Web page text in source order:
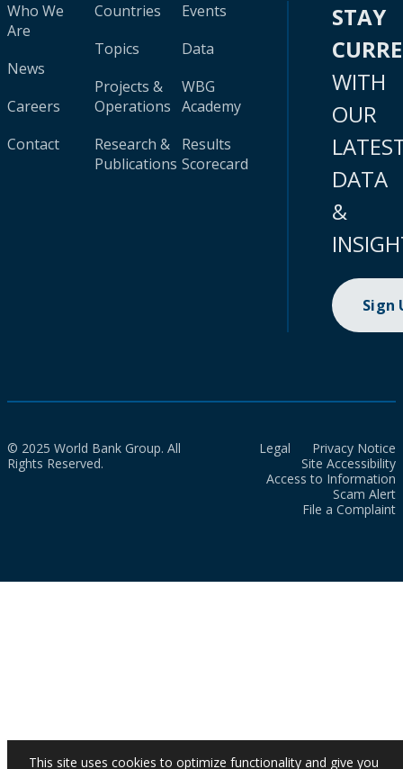
Who We
Are
News
Careers
Contact
Countries
Topics
Projects &
Operations
Research &
Publications
Events
Data
WBG
Academy
Results
Scorecard
STAY
WITH
OUR
DATA
&
Sign
© 2025 World Bank Group. All
Rights Reserved.
Legal
Privacy Notice
Site Accessibility
Access to Information
Scam Alert
File a Complaint
This site uses cookies to optimize functionality and give you